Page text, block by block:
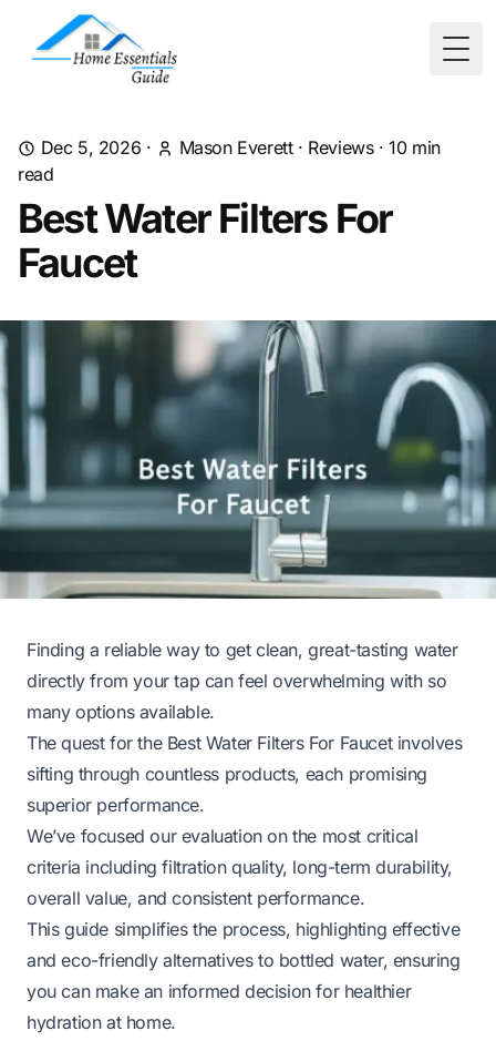
Dec 5, 2026 · Mason Everett· Reviews·10min
read
Best Water Filters For
Faucet
Finding a reliable way to get clean, great-tasting water
directly from your tap can feel overwhelming with so
many options available.
The quest for the Best Water Filters For Faucet involves
sifting through countless products, each promising
superior performance.
We’ve focused our evaluation on the most critical
criteria including filtration quality, long-term durability,
overall value, and consistent performance.
This guide simplifies the process, highlighting effective
and eco-friendly alternatives to bottled water, ensuring
you can make an informed decision for healthier
hydration at home.